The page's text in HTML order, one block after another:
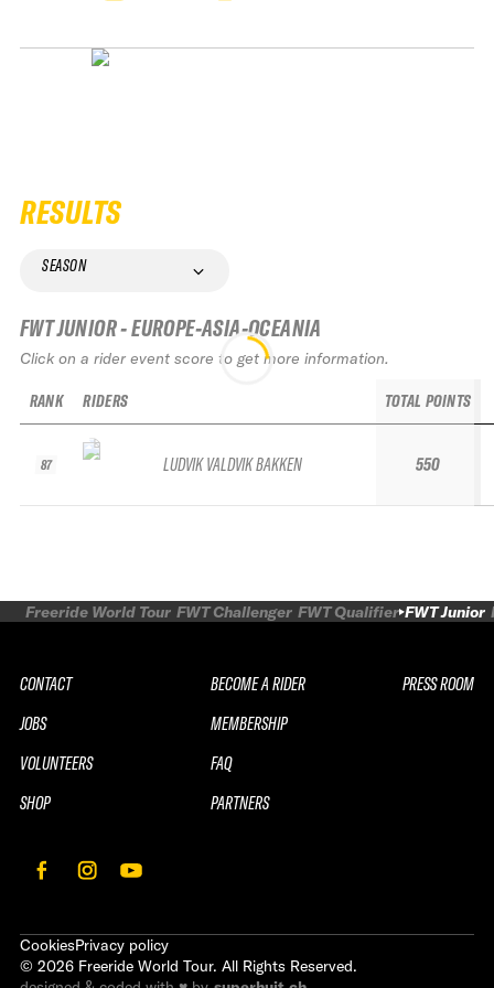
RESULTS
SEASON
FWT JUNIOR - EUROPE-ASIA-OCEANIA
Click on a rider event score to get more information.
RANK
87
RIDERS
LUDVIK VALDVIK BAKKEN
TOTAL POINTS
550
Freeride World Tour FWT Challenger FWT Qualifier FWT Junior
CONTACT
JOBS
VOLUNTEERS
SHOP
BECOME A RIDER
MEMBERSHIP
FAQ
PARTNERS
PRESS ROOM
CookiesPrivacy policy
© 2026 Freeride World Tour. All Rights Reserved.